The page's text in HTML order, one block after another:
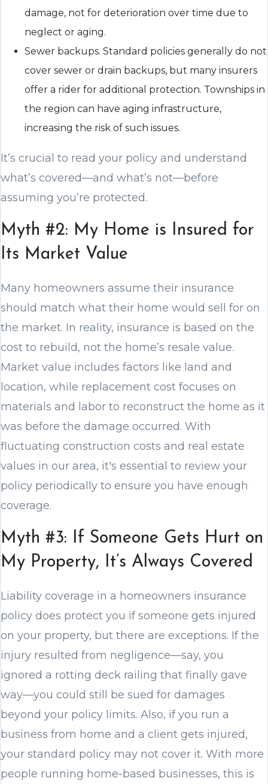
damage, not for deterioration over time due to
neglect or aging.
Sewer backups. Standard policies generally do not
cover sewer or drain backups, but many insurers
offer a rider for additional protection. Townships in
the region can have aging infrastructure,
increasing the risk of such issues.
It’s crucial to read your policy and understand
what’s covered—and what’s not—before
assuming you’re protected.
Myth #2: My Home is Insured for
Its Market Value
Many homeowners assume their insurance
should match what their home would sell for on
the market. In reality, insurance is based on the
cost to rebuild, not the home’s resale value.
Market value includes factors like land and
location, while replacement cost focuses on
materials and labor to reconstruct the home as it
was before the damage occurred. With
fluctuating construction costs and real estate
values in our area, it's essential to review your
policy periodically to ensure you have enough
coverage.
Myth #3: If Someone Gets Hurt on
My Property, It’s Always Covered
Liability coverage in a homeowners insurance
policy does protect you if someone gets injured
on your property, but there are exceptions. If the
injury resulted from negligence—say, you
ignored a rotting deck railing that finally gave
way—you could still be sued for damages
beyond your policy limits. Also, if you run a
business from home and a client gets injured,
your standard policy may not cover it. With more
people running home-based businesses, this is